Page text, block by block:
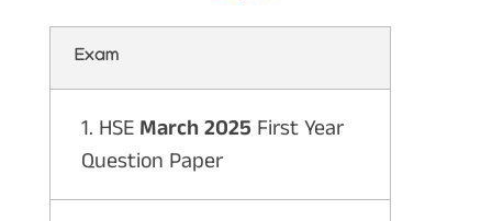
Exam
1. HSE March 2025 First Year
Question Paper